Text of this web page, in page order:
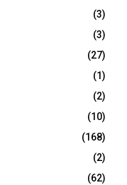
(3)
(3)
(27)
(1)
(2)
(10)
(168)
(2)
(62)